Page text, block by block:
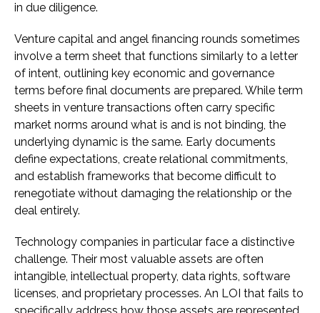
in due diligence.
Venture capital and angel financing rounds sometimes
involve a term sheet that functions similarly to a letter
of intent, outlining key economic and governance
terms before final documents are prepared. While term
sheets in venture transactions often carry specific
market norms around what is and is not binding, the
underlying dynamic is the same. Early documents
define expectations, create relational commitments,
and establish frameworks that become difficult to
renegotiate without damaging the relationship or the
deal entirely.
Technology companies in particular face a distinctive
challenge. Their most valuable assets are often
intangible, intellectual property, data rights, software
licenses, and proprietary processes. An LOI that fails to